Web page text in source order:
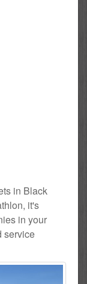
in Black
it's
in your
service